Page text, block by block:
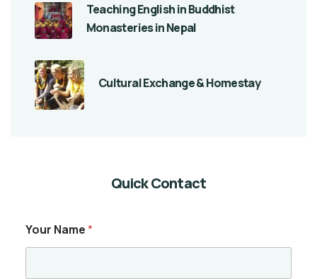
Teaching English in Buddhist
Monasteries in Nepal
Cultural Exchange & Homestay
Quick Contact
Your Name*